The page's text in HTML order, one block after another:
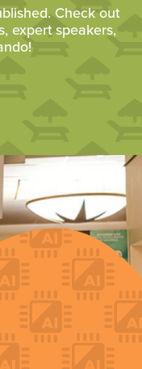
Check out
expert speakers,